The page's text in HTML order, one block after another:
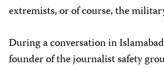
extremists, or of course, the
During a conversation in
founder of the journalist safety